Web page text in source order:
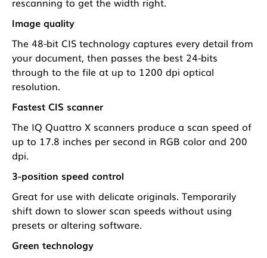
Image quality
The 48-bit CIS technology captures every detail from
your document, then passes the best 24-bits
through to the file at up to 1200 dpi optical
resolution.
Fastest CIS scanner
The IQ Quattro X scanners produce a scan speed of
up to 17.8 inches per second in RGB color and 200
dpi.
3-position speed control
Great for use with delicate originals. Temporarily
shift down to slower scan speeds without using
presets or altering software.
Green technology